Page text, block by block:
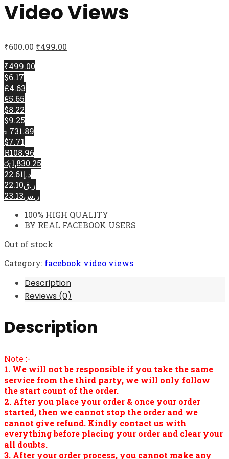
Video Views
₹600.00 ₹499.00
₹499.00
$6.17
£4.63
€5.65
$8.22
$9.25
৳ 731.89
$7.71
R108.96
රු1,830.25
د.إ22.61
ر.ق22.10
ر.س23.13
100% HIGH QUALITY
BY REAL FACEBOOK USERS
Out of stock
Category: facebook video views
Description
Reviews (0)
Description
Note :-
1. We will not be responsible if you take the same
service from the third party, we will only follow
the start count of the order.
2. After you place your order & once your order
started, then we cannot stop the order and we
cannot give refund. Kindly contact us with
everything before placing your order and clear your
all doubts.
3. After your order process, you cannot make any